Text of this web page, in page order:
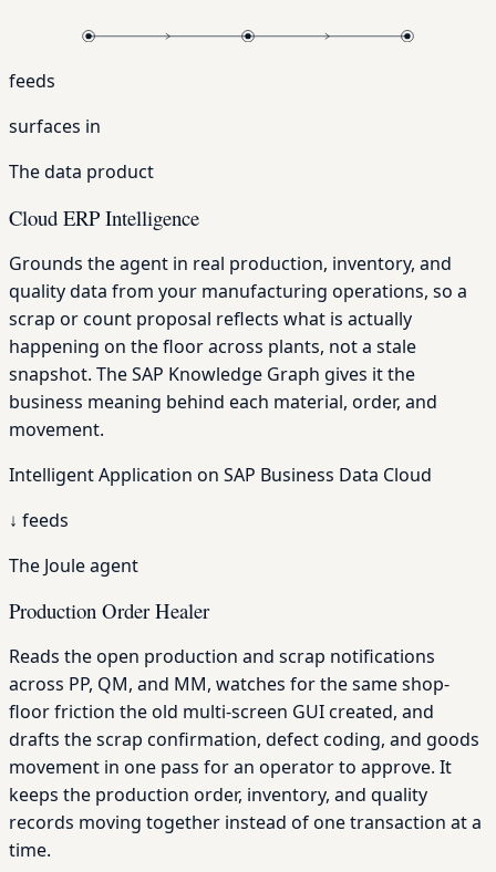
feeds
surfaces in
The data product
Cloud ERP Intelligence
Grounds the agent in real production, inventory, and
quality data from your manufacturing operations, so a
scrap or count proposal reflects what is actually
happening on the floor across plants, not a stale
snapshot. The SAP Knowledge Graph gives it the
business meaning behind each material, order, and
movement.
Intelligent Application on SAP Business Data Cloud
↓ feeds
The Joule agent
Production Order Healer
Reads the open production and scrap notifications
across PP, QM, and MM, watches for the same shop-
floor friction the old multi-screen GUI created, and
drafts the scrap confirmation, defect coding, and goods
movement in one pass for an operator to approve. It
keeps the production order, inventory, and quality
records moving together instead of one transaction at a
time.